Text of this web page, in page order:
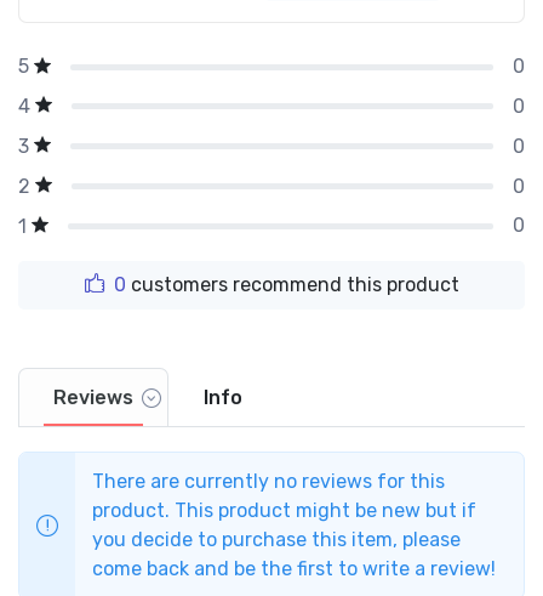
5
0
4
0
3
0
2
0
1
0
0 customers recommend this product
Reviews Info
There are currently no reviews for this
product. This product might be new but if
you decide to purchase this item, please
come back and be the first to write a review!